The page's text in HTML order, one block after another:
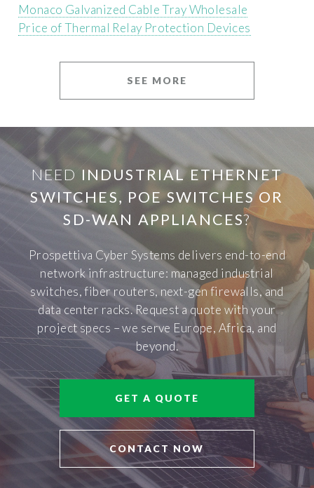
Monaco Galvanized Cable Tray Wholesale
Price of Thermal Relay Protection Devices
SEE MORE
NEED INDUSTRIAL ETHERNET
SWITCHES, POE SWITCHES OR
SD-WAN APPLIANCES?
Prospettiva Cyber Systems delivers end-to-end
network infrastructure: managed industrial
switches, fiber routers, next-gen firewalls, and
data center racks. Request a quote with your
project specs – we serve Europe, Africa, and
beyond.
GET A QUOTE
CONTACT NOW